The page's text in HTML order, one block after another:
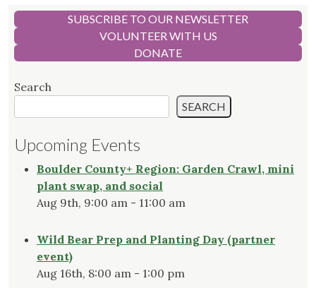
SUBSCRIBE TO OUR NEWSLETTER
VOLUNTEER WITH US
DONATE
Search
SEARCH
Upcoming Events
Boulder County+ Region: Garden Crawl, mini
plant swap, and social
Aug 9th, 9:00 am - 11:00 am
Wild Bear Prep and Planting Day (partner
event)
Aug 16th, 8:00 am - 1:00 pm